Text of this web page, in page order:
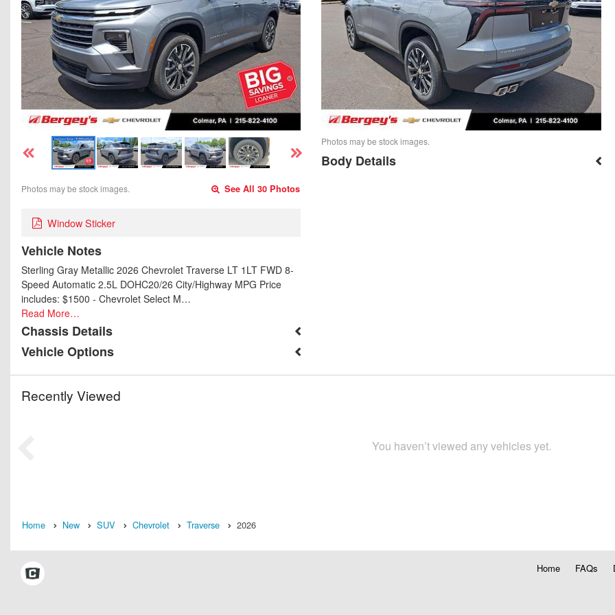
Photos may be stock images. See All 30 Photos
Window Sticker
Vehicle Notes
Sterling Gray Metallic 2026 Chevrolet Traverse LT 1LT FWD 8-
Speed Automatic 2.5L DOHC20/26 City/Highway MPG Price
includes: $1500 - Chevrolet Select M…
Read More…
Chassis Details
Vehicle Options
Photos may be stock images.
Body Details
Recently Viewed
You haven’t viewed any vehicles yet.
Home New SUV Chevrolet Traverse 2026
Home FAQs